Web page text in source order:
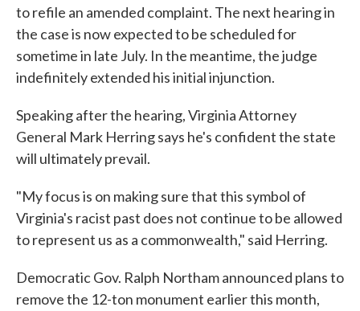
to refile an amended complaint. The next hearing in
the case is now expected to be scheduled for
sometime in late July. In the meantime, the judge
indefinitely extended his initial injunction.
Speaking after the hearing, Virginia Attorney
General Mark Herring says he's confident the state
will ultimately prevail.
"My focus is on making sure that this symbol of
Virginia's racist past does not continue to be allowed
to represent us as a commonwealth," said Herring.
Democratic Gov. Ralph Northam announced plans to
remove the 12-ton monument earlier this month,